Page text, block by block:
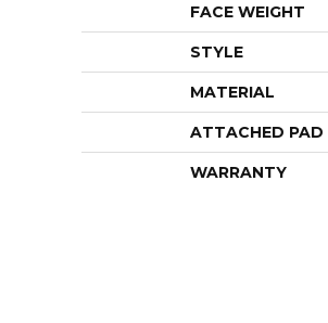
FACE WEIGHT
STYLE
MATERIAL
ATTACHED PAD
WARRANTY